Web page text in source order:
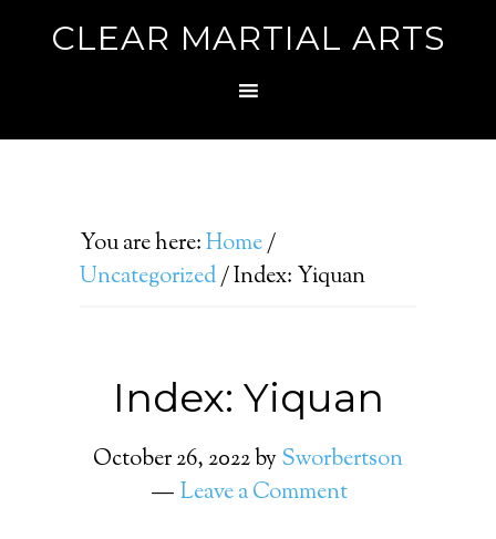
CLEAR MARTIAL ARTS
You are here:Home/
Uncategorized/Index: Yiquan
Index: Yiquan
October 26, 2022by Sworbertson
Leave a Comment